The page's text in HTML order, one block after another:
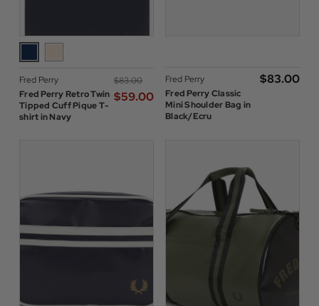
Fred Perry
Fred Perry Retro Twin
Tipped Cuff Pique T-
shirt in Navy
$‌83.00
$‌59.00
Fred Perry
Fred Perry Classic
Mini Shoulder Bag in
Black/Ecru
$‌83.00